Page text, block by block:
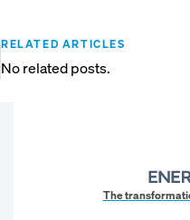
RELATED ARTICLES
No related posts.
The